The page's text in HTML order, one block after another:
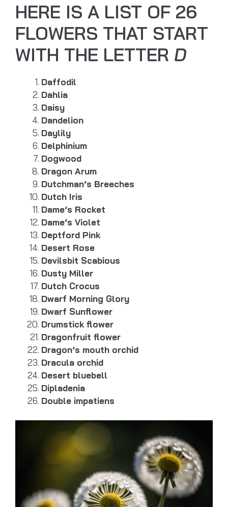
HERE IS A LIST OF 26
FLOWERS THAT START
WITH THE LETTER D
Daffodil
Dahlia
Daisy
Dandelion
Daylily
Delphinium
Dogwood
Dragon Arum
Dutchman’s Breeches
Dutch Iris
Dame’s Rocket
Dame’s Violet
Deptford Pink
Desert Rose
Devilsbit Scabious
Dusty Miller
Dutch Crocus
Dwarf Morning Glory
Dwarf Sunflower
Drumstick flower
Dragonfruit flower
Dragon’s mouth orchid
Dracula orchid
Desert bluebell
Dipladenia
Double impatiens